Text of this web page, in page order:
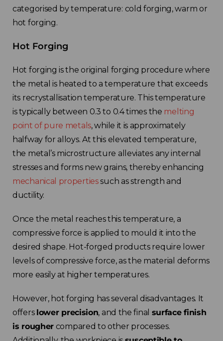
United Kingdom
Italy
categorised by temperature: cold forging, warm or
hot forging.
Hot Forging
Hot forging is the original forging procedure where
the metal is heated to a temperature that exceeds
its recrystallisation temperature. This temperature
is typically between 0.3 to 0.4 times the melting
point of pure metals, while it is approximately
halfway for alloys. At this elevated temperature,
the metal’s microstructure alleviates any internal
stresses and forms new grains, thereby enhancing
mechanical propertiessuch as strength and
ductility.
Once the metal reaches this temperature, a
compressive force is applied to mould it into the
desired shape. Hot-forged products require lower
levels of compressive force, as the material deforms
more easily at higher temperatures.
However, hot forging has several disadvantages. It
offers lower precision, and the final surface finish
is rougher compared to other processes.